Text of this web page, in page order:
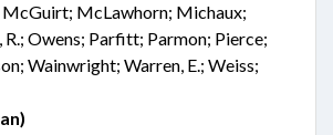
McLawhorn; Michaux;
Owens; Parfitt; Parmon; Pierce;
Wainwright; Warren, E.; Weiss;